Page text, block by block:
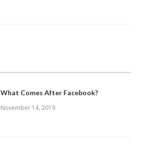
What Comes After Facebook?
November 14, 2019